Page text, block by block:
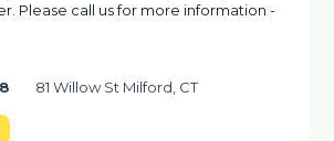
Please call us for more information -
81 Willow St Milford, CT